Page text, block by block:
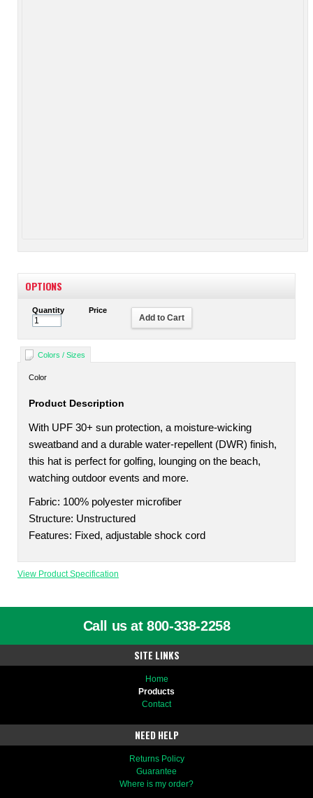
OPTIONS
Quantity Price
Add to Cart
Colors / Sizes
Color
Product Description
With UPF 30+ sun protection, a moisture-wicking
sweatband and a durable water-repellent (DWR) finish,
this hat is perfect for golfing, lounging on the beach,
watching outdoor events and more.
Fabric: 100% polyester microfiber
Structure: Unstructured
Features: Fixed, adjustable shock cord
View Product Specification
Call us at 800-338-2258
SITE LINKS
Home
Products
Contact
NEED HELP
Returns Policy
Guarantee
Where is my order?